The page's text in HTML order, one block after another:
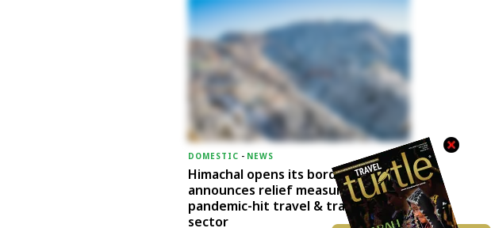
DOMESTIC - NEWS
Himachal opens its borders;
announces relief measures for
pandemic-hit travel & transport
sector